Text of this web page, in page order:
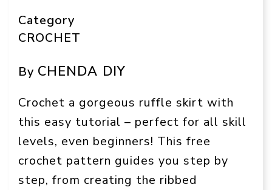
Category
CROCHET
By CHENDA DIY
Crochet a gorgeous ruffle skirt with
this easy tutorial – perfect for all skill
levels, even beginners! This free
crochet pattern guides you step by
step, from creating the ribbed